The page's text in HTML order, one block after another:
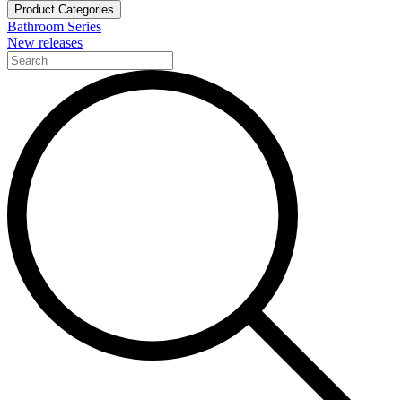
Product Categories
Bathroom Series
New releases